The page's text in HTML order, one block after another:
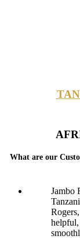
What are our
Jambo